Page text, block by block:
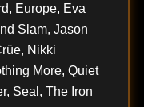
Europe, Eva
Slam, Jason
Nikki
More, Quiet
Seal, The Iron